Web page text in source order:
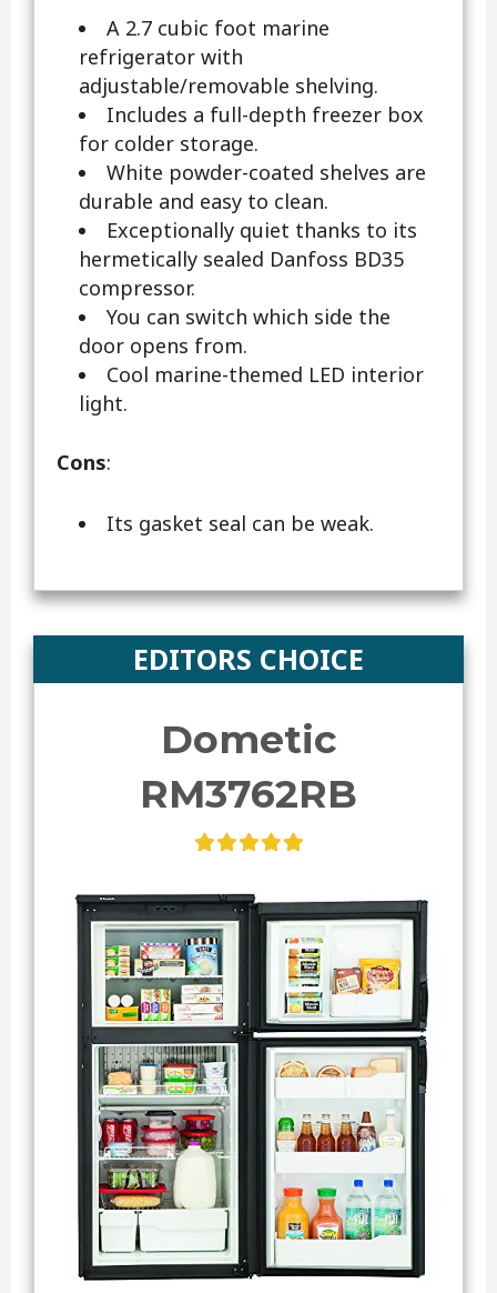
A 2.7 cubic foot marine
refrigerator with
adjustable/removable shelving.
Includes a full-depth freezer box
for colder storage.
White powder-coated shelves are
durable and easy to clean.
Exceptionally quiet thanks to its
hermetically sealed Danfoss BD35
compressor.
You can switch which side the
door opens from.
Cool marine-themed LED interior
light.
Cons:
Its gasket seal can be weak.
EDITORS CHOICE
Dometic
RM3762RB